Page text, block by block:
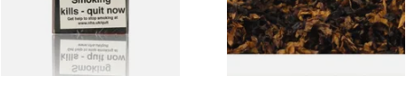
7 SIZES